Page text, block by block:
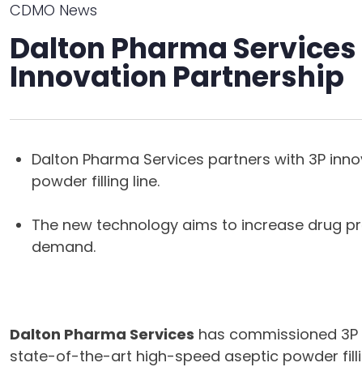
CDMO News
Dalton Pharma
Innovation Partnership
Dalton Pharma Services partners with 3P
powder filling line.
The new technology aims to increase drug
demand.
Dalton Pharma Services has commissioned
state-of-the-art high-speed aseptic powder